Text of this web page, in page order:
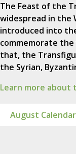
The Feast of the
widespread in the
introduced into
commemorate
that, the
the Syrian,
Learn more about
August Calendar